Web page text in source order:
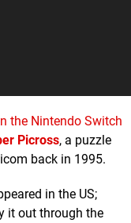
the Nintendo Switch
Picross, a puzzle
back in 1995.
in the US;
it out through the